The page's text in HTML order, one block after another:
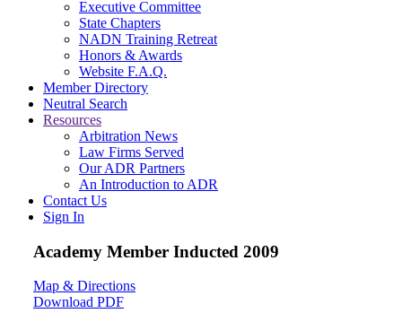
Executive Committee
State Chapters
NADN Training Retreat
Honors & Awards
Website F.A.Q.
Member Directory
Neutral Search
Resources
Arbitration News
Law Firms Served
Our ADR Partners
An Introduction to ADR
Contact Us
Sign In
Academy Member Inducted 2009
Map & Directions
Download PDF